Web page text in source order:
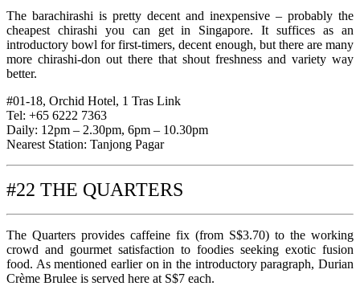
The barachirashi is pretty decent and inexpensive – probably the
cheapest chirashi you can get in Singapore. It suffices as an
introductory bowl for first-timers, decent enough, but there are many
more chirashi-don out there that shout freshness and variety way
better.
#01-18, Orchid Hotel, 1 Tras Link
Tel: +65 6222 7363
Daily: 12pm – 2.30pm, 6pm – 10.30pm
Nearest Station: Tanjong Pagar
#22 THE QUARTERS
The Quarters provides caffeine fix (from S$3.70) to the working
crowd and gourmet satisfaction to foodies seeking exotic fusion
food. As mentioned earlier on in the introductory paragraph, Durian
Crème Brulee is served here at S$7 each.